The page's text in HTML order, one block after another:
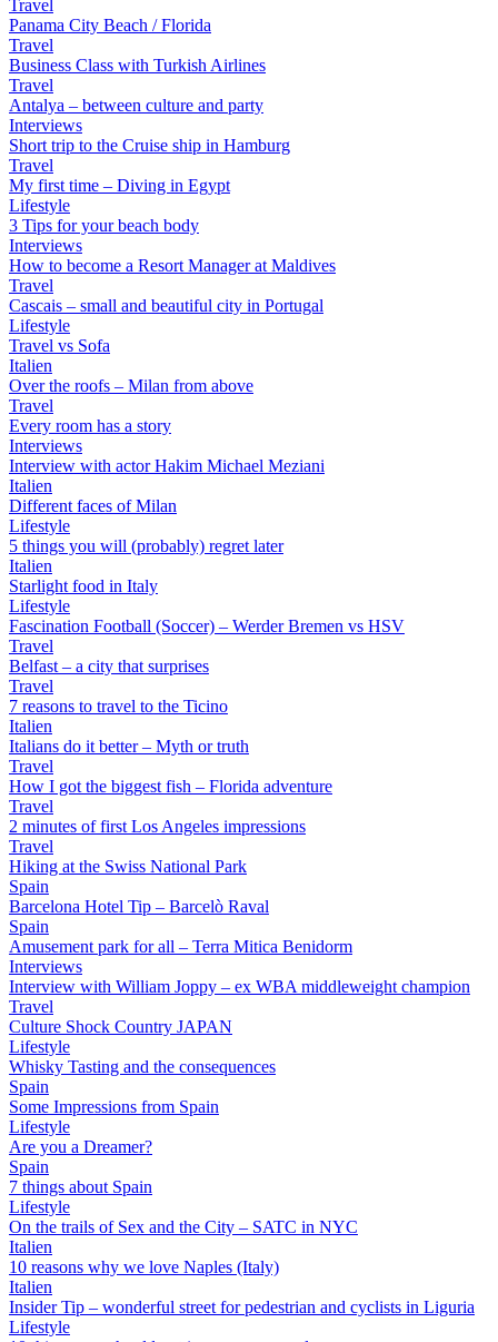
Travel
Panama City Beach / Florida
Travel
Business Class with Turkish Airlines
Travel
Antalya – between culture and party
Interviews
Short trip to the Cruise ship in Hamburg
Travel
My first time – Diving in Egypt
Lifestyle
3 Tips for your beach body
Interviews
How to become a Resort Manager at Maldives
Travel
Cascais – small and beautiful city in Portugal
Lifestyle
Travel vs Sofa
Italien
Over the roofs – Milan from above
Travel
Every room has a story
Interviews
Interview with actor Hakim Michael Meziani
Italien
Different faces of Milan
Lifestyle
5 things you will (probably) regret later
Italien
Starlight food in Italy
Lifestyle
Fascination Football (Soccer) – Werder Bremen vs HSV
Travel
Belfast – a city that surprises
Travel
7 reasons to travel to the Ticino
Italien
Italians do it better – Myth or truth
Travel
How I got the biggest fish – Florida adventure
Travel
2 minutes of first Los Angeles impressions
Travel
Hiking at the Swiss National Park
Spain
Barcelona Hotel Tip – Barcelò Raval
Spain
Amusement park for all – Terra Mitica Benidorm
Interviews
Interview with William Joppy – ex WBA middleweight champion
Travel
Culture Shock Country JAPAN
Lifestyle
Whisky Tasting and the consequences
Spain
Some Impressions from Spain
Lifestyle
Are you a Dreamer?
Spain
7 things about Spain
Lifestyle
On the trails of Sex and the City – SATC in NYC
Italien
10 reasons why we love Naples (Italy)
Italien
Insider Tip – wonderful street for pedestrian and cyclists in Liguria
Lifestyle